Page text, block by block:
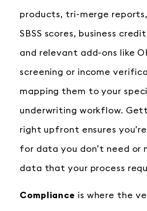
products, tri-merge
SBSS scores, business
and relevant add-ons like
screening or income
mapping them to your
underwriting workflow.
right upfront ensures
for data you don’t need or
data that your process
Compliance is where the